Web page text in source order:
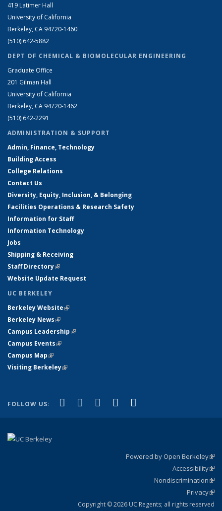
419 Latimer Hall
University of California
Berkeley, CA 94720-1460
(510) 642-5882
DEPT OF CHEMICAL & BIOMOLECULAR ENGINEERING
Graduate Office
201 Gilman Hall
University of California
Berkeley, CA 94720-1462
(510) 642-2291
ADMINISTRATION & SUPPORT
Admin, Finance, Technology
Building Access
College Relations
Contact Us
Diversity, Equity, Inclusion, & Belonging
Facilities Operations & Research Safety
Information for Staff
Information Technology
Jobs
Shipping & Receiving
Staff Directory(link is external)
Website Update Request
UC BERKELEY
Berkeley Website(link is external)
Berkeley News(link is external)
Campus Leadership(link is external)
Campus Events(link is external)
Campus Map(link is external)
Visiting Berkeley(link is external)
FOLLOW US: Facebook
(link is external)
X (formerly Twitter)
(link is external)
LinkedIn
(link is external)
YouTube
(link is external)
Powered by Open Berkeley
Accessibility
Nondiscrimination
Privacy
Copyright © 2026 UC Regents; all rights reserved